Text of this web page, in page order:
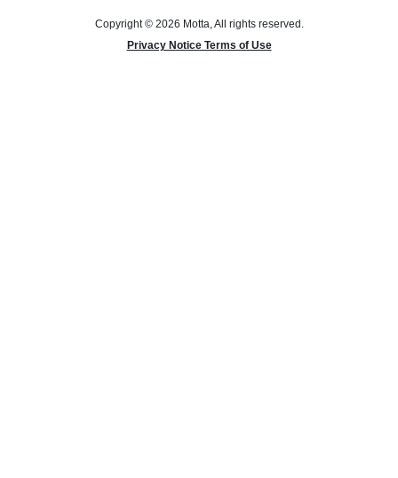
Copyright © 2026 Motta, All rights reserved.
Privacy Notice Terms of Use